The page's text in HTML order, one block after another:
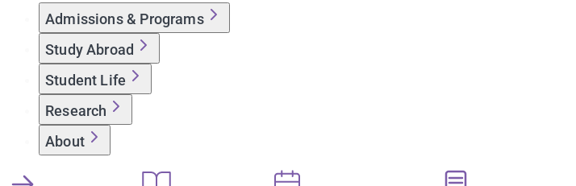
Admissions & Programs
Study Abroad
Student Life
Research
About